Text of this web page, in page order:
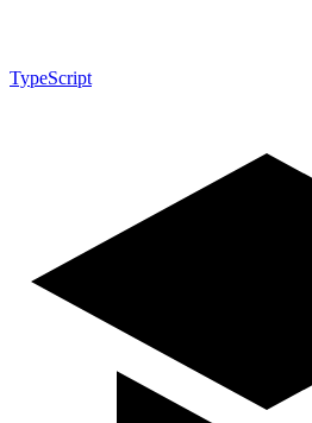
TypeScript